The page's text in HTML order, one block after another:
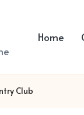
Home
Club